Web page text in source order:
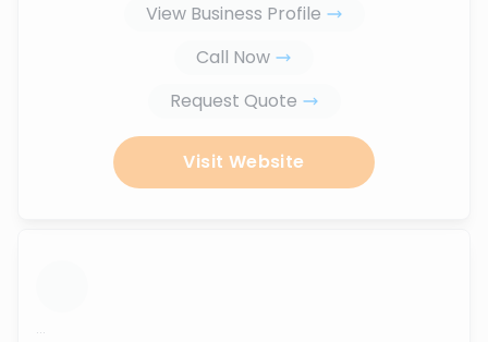
View Business Profile
Call Now
Request Quote
Visit Website
...